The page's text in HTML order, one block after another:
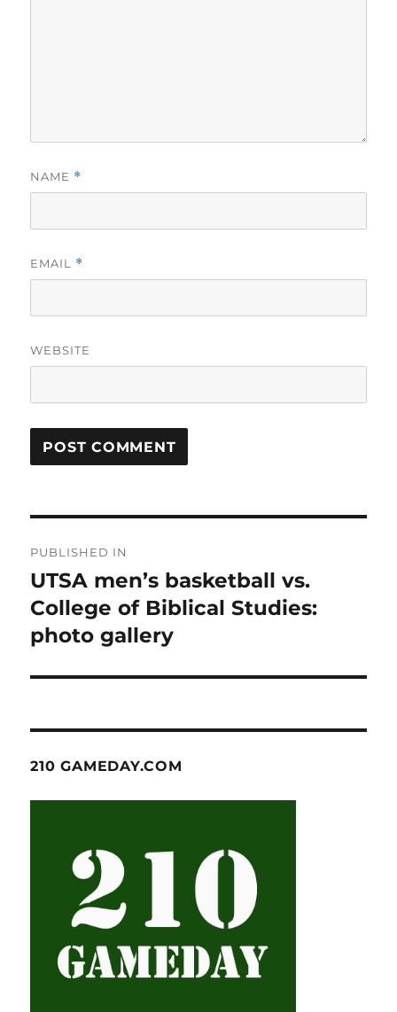
NAME *
EMAIL *
WEBSITE
navigation
PUBLISHED IN
UTSA men’s basketball vs.
College of Biblical Studies:
photo gallery
210 GAMEDAY.COM